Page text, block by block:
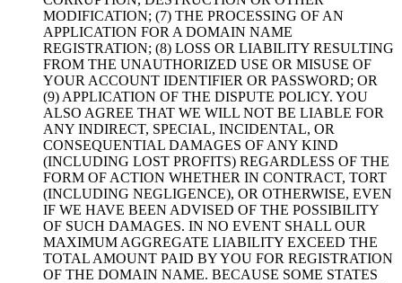
MODIFICATION; (7) THE PROCESSING OF AN
APPLICATION FOR A DOMAIN NAME
REGISTRATION; (8) LOSS OR LIABILITY RESULTING
FROM THE UNAUTHORIZED USE OR MISUSE OF
YOUR ACCOUNT IDENTIFIER OR PASSWORD; OR
(9) APPLICATION OF THE DISPUTE POLICY. YOU
ALSO AGREE THAT WE WILL NOT BE LIABLE FOR
ANY INDIRECT, SPECIAL, INCIDENTAL, OR
CONSEQUENTIAL DAMAGES OF ANY KIND
(INCLUDING LOST PROFITS) REGARDLESS OF THE
FORM OF ACTION WHETHER IN CONTRACT, TORT
(INCLUDING NEGLIGENCE), OR OTHERWISE, EVEN
IF WE HAVE BEEN ADVISED OF THE POSSIBILITY
OF SUCH DAMAGES. IN NO EVENT SHALL OUR
MAXIMUM AGGREGATE LIABILITY EXCEED THE
TOTAL AMOUNT PAID BY YOU FOR REGISTRATION
OF THE DOMAIN NAME. BECAUSE SOME STATES